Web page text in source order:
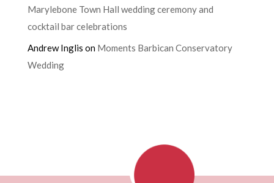
Marylebone Town Hall wedding ceremony and
cocktail bar celebrations
Andrew Inglis on Moments Barbican Conservatory
Wedding